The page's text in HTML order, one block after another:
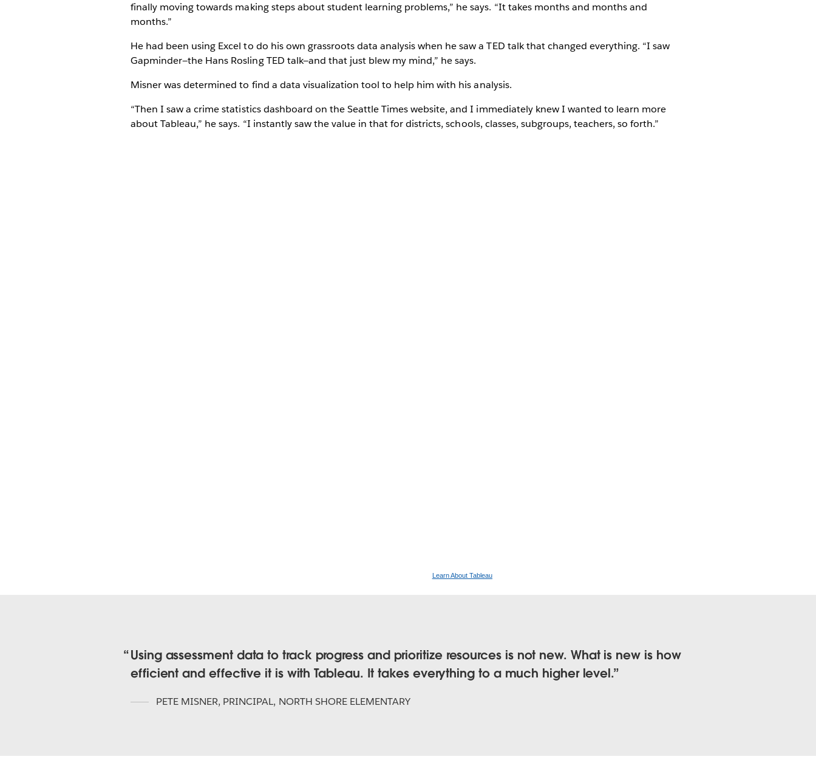
finally moving towards making steps about student learning problems,” he says. “It takes months and months and
months.”
He had been using Excel to do his own grassroots data analysis when he saw a TED talk that changed everything. “I saw
Gapminder—the Hans Rosling TED talk—and that just blew my mind,” he says.
Misner was determined to find a data visualization tool to help him with his analysis.
“Then I saw a crime statistics dashboard on the Seattle Times website, and I immediately knew I wanted to learn more
about Tableau,” he says. “I instantly saw the value in that for districts, schools, classes, subgroups, teachers, so forth.”
Learn About Tableau
Using assessment data to track progress and prioritize resources is not new. What is new is how
efficient and effective it is with Tableau. It takes everything to a much higher level.
PETE MISNER, PRINCIPAL, NORTH SHORE ELEMENTARY